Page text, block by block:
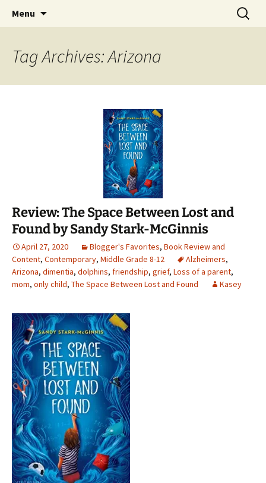
The Story Sanctuary
Find your perfect book.
Menu
Search
for:
Tag Archives: Arizona
Review: The Space Between Lost and
Found by Sandy Stark-McGinnis
April 27, 2020 Blogger's Favorites, Book Review and
Content, Contemporary, Middle Grade 8-12 Alzheimers,
Arizona, dimentia, dolphins, friendship, grief, Loss of a parent,
mom, only child, The Space Between Lost and Found Kasey